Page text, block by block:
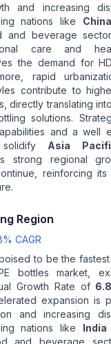
and increasing
nations like China
and beverage
care and
the demand for
rapid
contribute to
directly translating
solutions.
and a well
Asia
strong regional
reinforcing
Region
% CAGR
to be the
bottles market,
Growth Rate of 6.8
expansion is
and increasing
nations like India
and beverage